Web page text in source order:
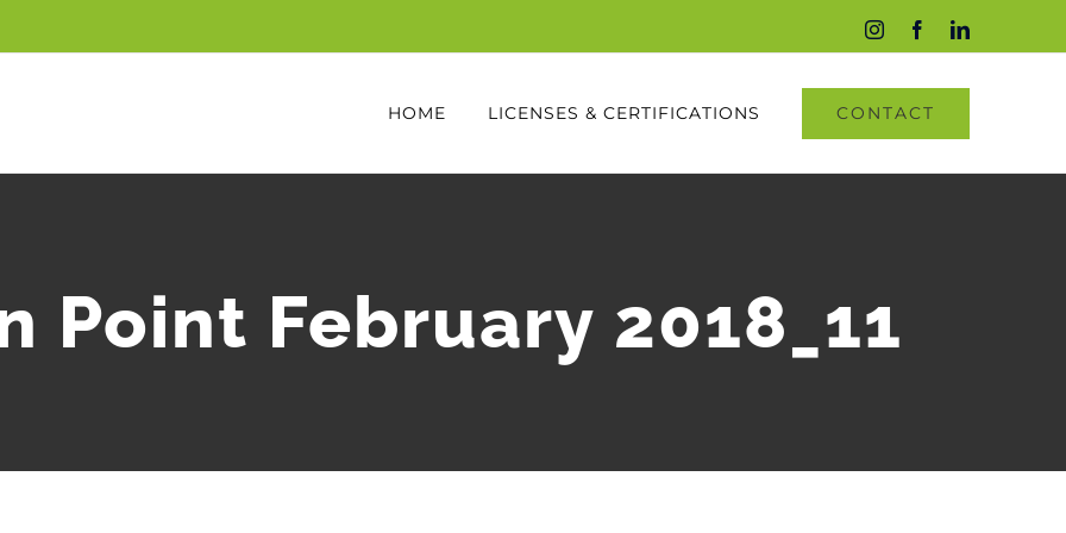
InstagramFacebookLinkedIn
HOME LICENSES & CERTIFICATIONS CONTACT
Point February 2018_11